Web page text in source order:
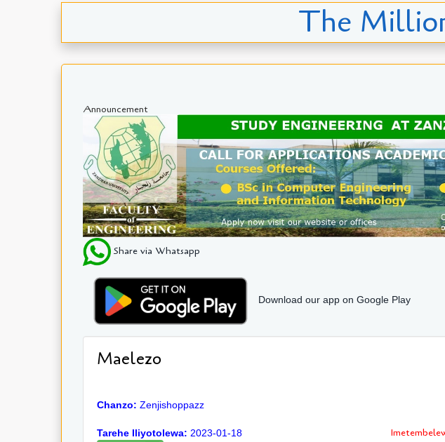
The
Announcement
Share via Whatsapp
Download our app on Google Play
Maelezo
Chanzo: Zenjishoppazz
Tarehe Iliyotolewa: 2023-01-18